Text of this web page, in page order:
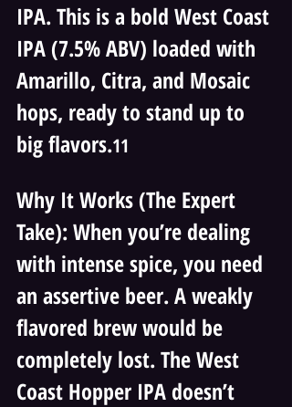
IPA. This is a bold West Coast
IPA (7.5% ABV) loaded with
Amarillo, Citra, and Mosaic
hops, ready to stand up to
big flavors.11
Why It Works (The Expert
Take): When you’re dealing
with intense spice, you need
an assertive beer. A weakly
flavored brew would be
completely lost. The West
Coast Hopper IPA doesn’t